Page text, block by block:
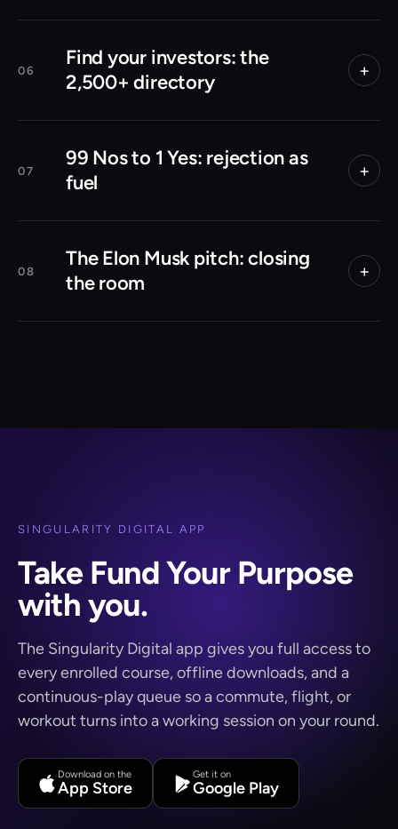
06
Find your investors: the
2,500+ directory
+
07
99 Nos to 1 Yes: rejection as
fuel
+
08
The Elon Musk pitch: closing
the room
+
SINGULARITY DIGITAL APP
Take Fund Your Purpose
with you.
The Singularity Digital app gives you full access to
every enrolled course, offline downloads, and a
continuous-play queue so a commute, flight, or
workout turns into a working session on your round.
Download on the
App Store
Get it on
Google Play